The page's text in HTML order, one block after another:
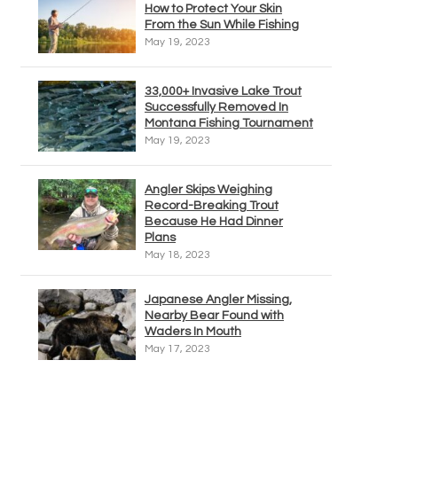
How to Protect Your Skin
From the Sun While Fishing
May 19, 2023
33,000+ Invasive Lake Trout
Successfully Removed In
Montana Fishing Tournament
May 19, 2023
Angler Skips Weighing
Record-Breaking Trout
Because He Had Dinner
Plans
May 18, 2023
Japanese Angler Missing,
Nearby Bear Found with
Waders In Mouth
May 17, 2023